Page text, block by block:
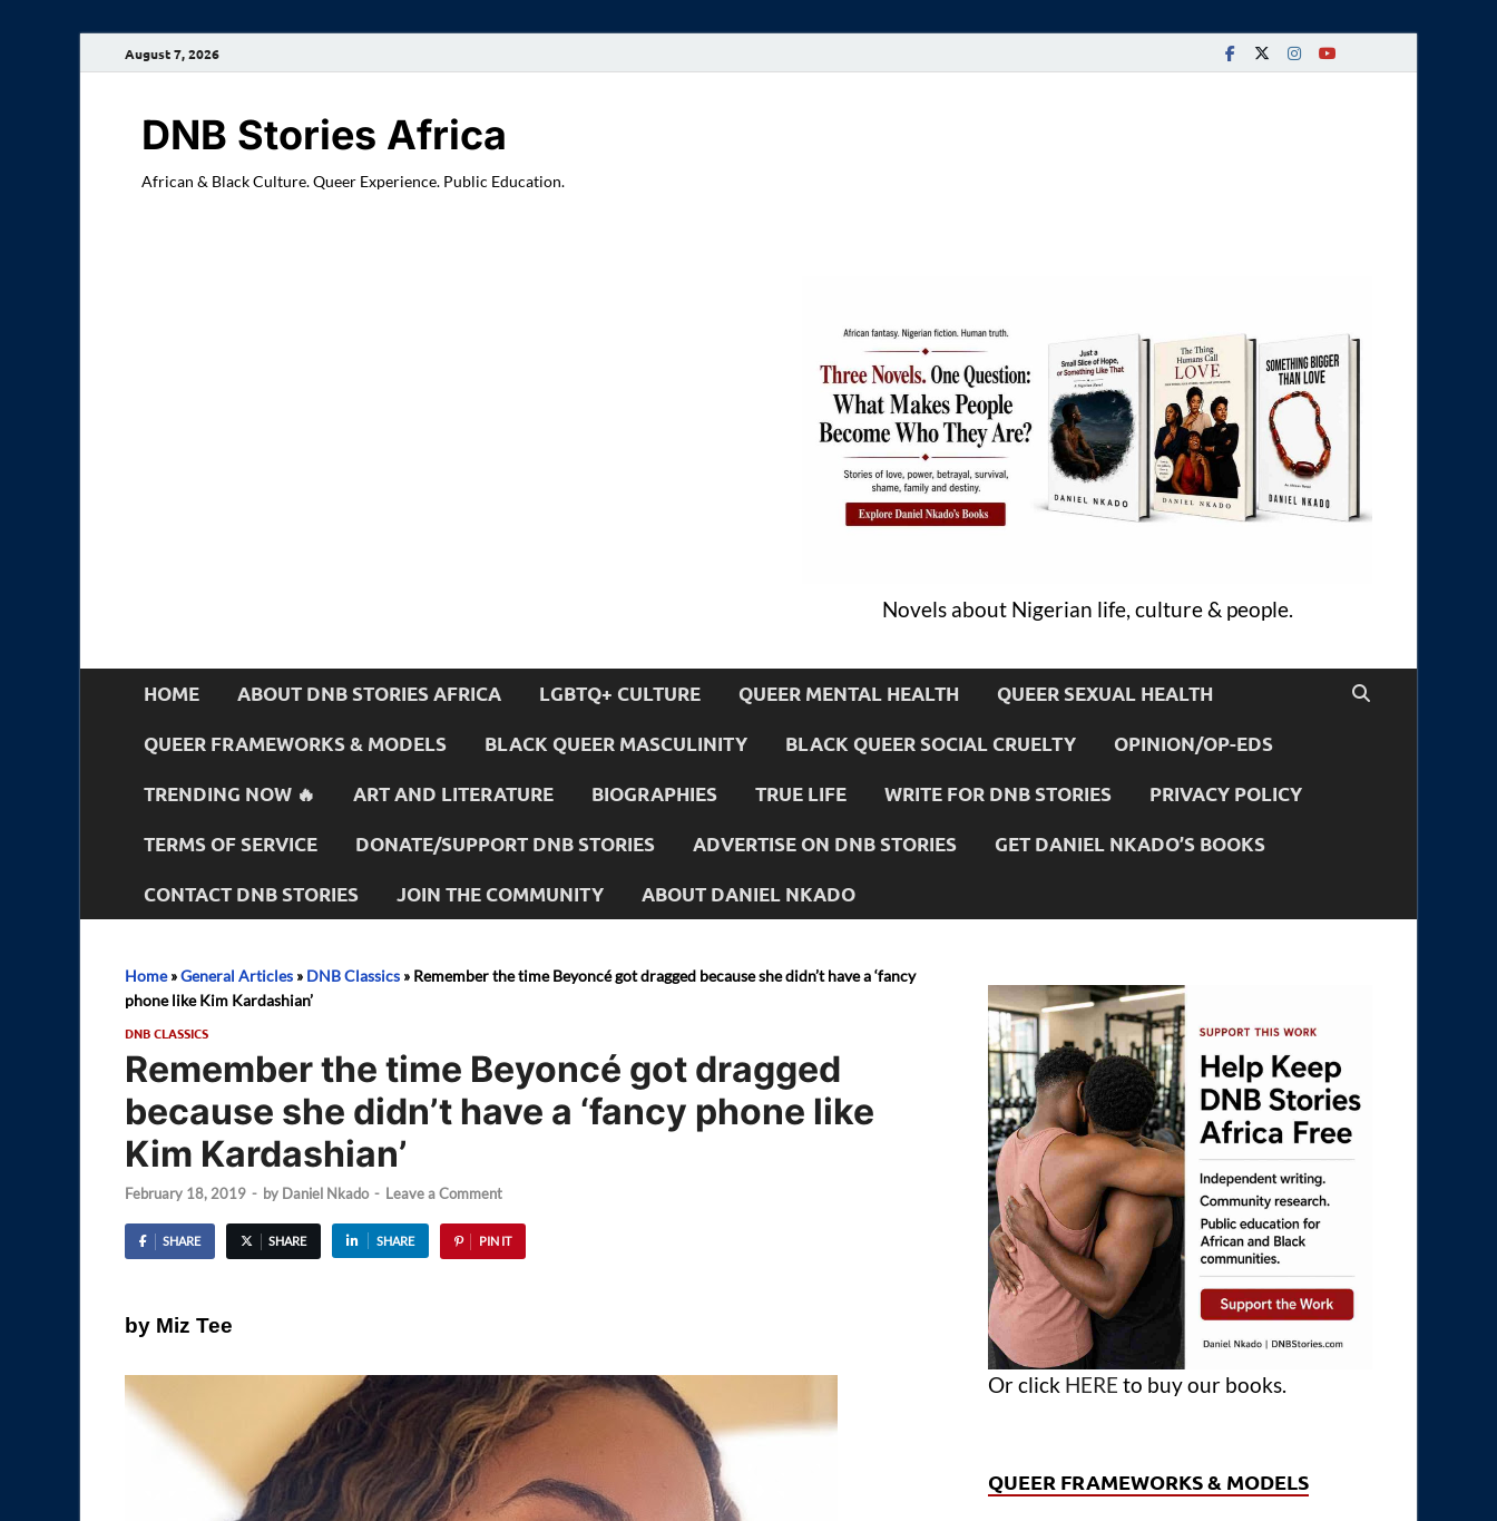
August 7, 2026
DNB Stories Africa
African & Black Culture. Queer Experience. Public Education.
Novels about Nigerian life, culture & people.
HOME ABOUT DNB STORIES AFRICA LGBTQ+ CULTURE QUEER MENTAL HEALTH QUEER SEXUAL HEALTH
QUEER FRAMEWORKS & MODELS BLACK QUEER MASCULINITY BLACK QUEER SOCIAL CRUELTY OPINION/OP-EDS
TRENDING NOW 🔥 ART AND LITERATURE BIOGRAPHIES TRUE LIFE WRITE FOR DNB STORIES PRIVACY POLICY
TERMS OF SERVICE DONATE/SUPPORT DNB STORIES ADVERTISE ON DNB STORIES GET DANIEL NKADO’S BOOKS
CONTACT DNB STORIES JOIN THE COMMUNITY ABOUT DANIEL NKADO
Home»General Articles » DNB Classics » Remember the time Beyoncé got dragged because she didn’t have a ‘fancy
phone like Kim Kardashian’
DNB CLASSICS
Remember the time Beyoncé got dragged
because she didn’t have a ‘fancy phone like
Kim Kardashian’
February 18, 2019 - by Daniel Nkado - Leave a Comment
SHARE SHARE SHARE PIN IT
by Miz Tee
Or click HERE to buy our books.
QUEER FRAMEWORKS & MODELS